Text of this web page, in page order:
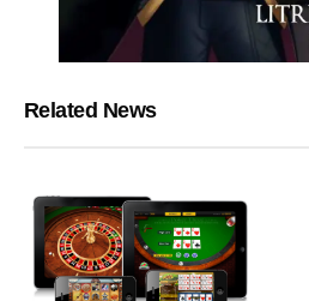
Related News